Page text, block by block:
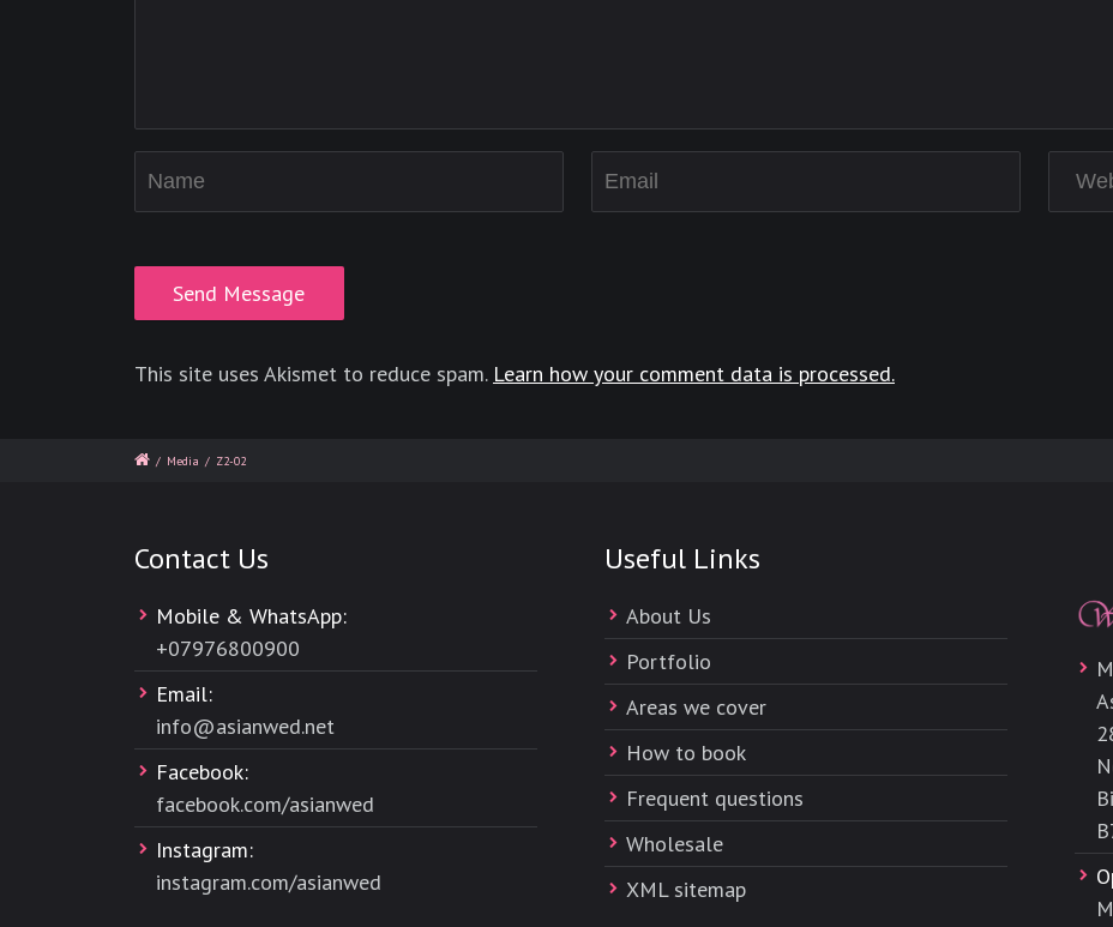
This site uses Akismet to reduce spam. Learn how your comment data is processed.
/ Media / Z2-02
Contact Us
Mobile & WhatsApp:
+07976800900
Email:
info@asianwed.net
Facebook:
facebook.com/asianwed
Instagram:
instagram.com/asianwed
Useful Links
About Us
Portfolio
Areas we cover
How to book
Frequent questions
Wholesale
XML sitemap